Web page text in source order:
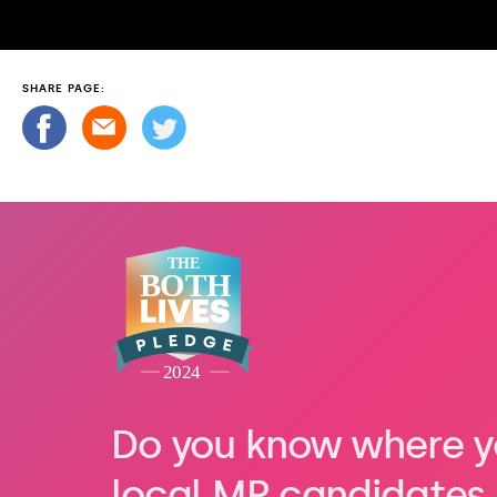
SHARE PAGE:
Do you know where